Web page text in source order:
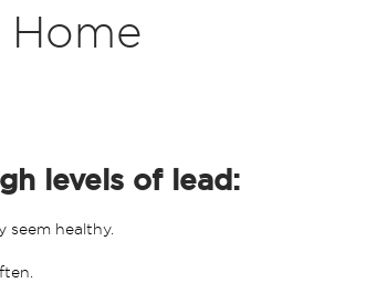
levels of lead:
seem healthy.